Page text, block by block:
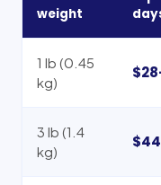
weight
1 lb (0.45
kg)
3 lb (1.4
kg)